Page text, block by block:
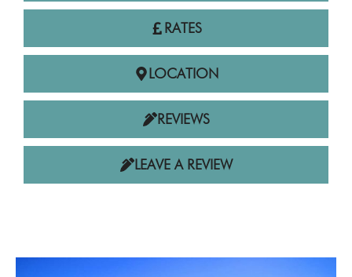
RATES
LOCATION
REVIEWS
LEAVE A REVIEW